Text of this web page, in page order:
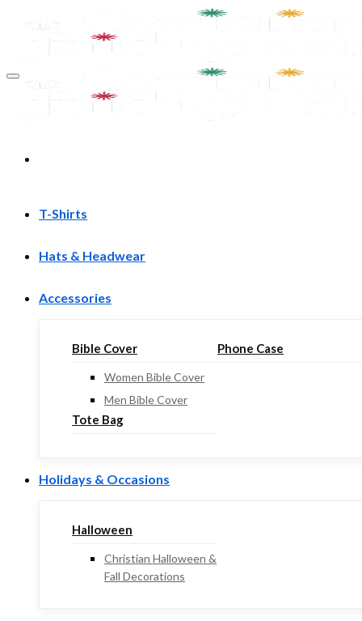
T-Shirts
Hats & Headwear
Accessories
Bible Cover
Women Bible Cover
Men Bible Cover
Phone Case
Tote Bag
Holidays & Occasions
Halloween
Christian Halloween &
Fall Decorations